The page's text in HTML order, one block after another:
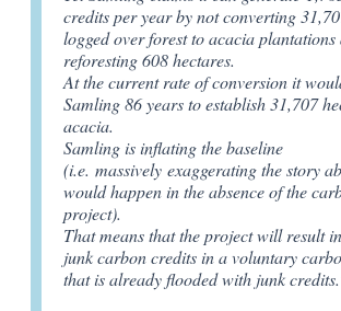
credits per year by not converting
logged over forest to acacia plantations
reforesting 608 hectares.
At the current rate of conversion it
Samling 86 years to establish 31,707
acacia.
Samling is inflating the baseline
(i.e.massivelyexaggerating the story
would happen in the absence of the
project).
That means that the project will result
junk carbon credits in a voluntary
that is already flooded with junk